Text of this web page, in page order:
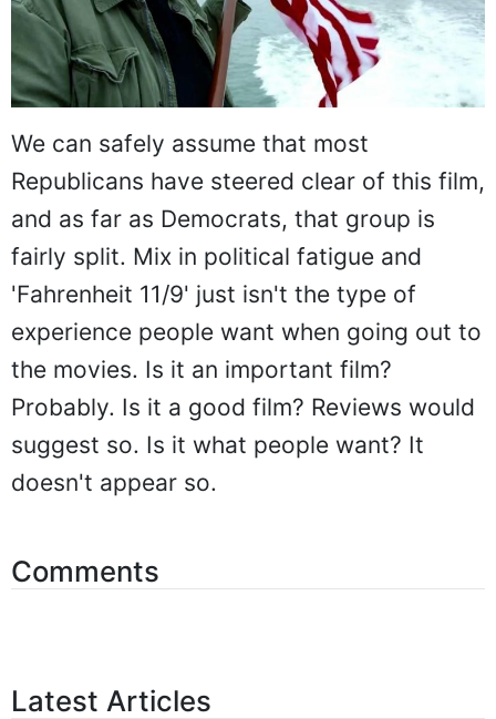
We can safely assume that most
Republicans have steered clear of this film,
and as far as Democrats, that group is
fairly split. Mix in political fatigue and
'Fahrenheit 11/9' just isn't the type of
experience people want when going out to
the movies. Is it an important film?
Probably. Is it a good film? Reviews would
suggest so. Is it what people want? It
doesn't appear so.
Comments
Latest Articles